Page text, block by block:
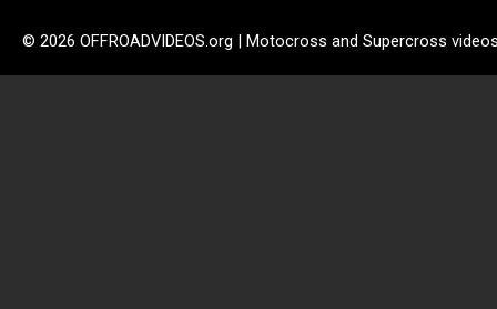
© 2026 OFFROADVIDEOS.org | Motocross and Supercross